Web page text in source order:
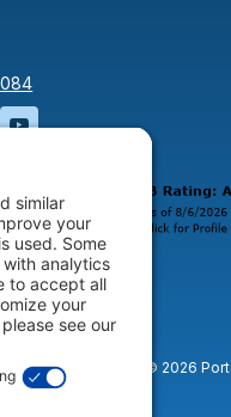
will open in a new
will open in a new
YouTube will open
© 2026